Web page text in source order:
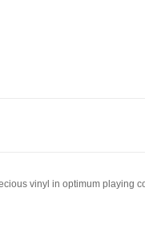
vinyl in optimum